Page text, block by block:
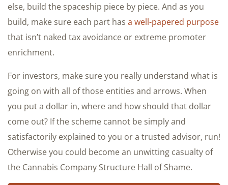
else, build the spaceship piece by piece. And as you
build, make sure each part has a well-papered purpose
that isn’t naked tax avoidance or extreme promoter
enrichment.
For investors, make sure you really understand what is
going on with all of those entities and arrows. When
you put a dollar in, where and how should that dollar
come out? If the scheme cannot be simply and
satisfactorily explained to you or a trusted advisor, run!
Otherwise you could become an unwitting casualty of
the Cannabis Company Structure Hall of Shame.